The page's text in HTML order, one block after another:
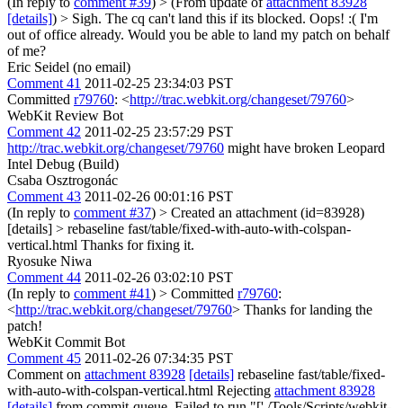
[details]) > Sigh. The cq can't land this if its blocked. Oops! :( I'm
out of office already. Would you be able to land my patch on behalf
of me?
Eric Seidel (no email)
Comment 41 2011-02-25 23:34:03 PST
Committed r79760: <http://trac.webkit.org/changeset/79760>
WebKit Review Bot
Comment 42 2011-02-25 23:57:29 PST
http://trac.webkit.org/changeset/79760 might have broken Leopard
Intel Debug (Build)
Csaba Osztrogonác
Comment 43 2011-02-26 00:01:16 PST
(In reply to comment #37) > Created an attachment (id=83928)
[details] > rebaseline fast/table/fixed-with-auto-with-colspan-
vertical.html Thanks for fixing it.
Ryosuke Niwa
Comment 44 2011-02-26 03:02:10 PST
(In reply to comment #41) > Committed r79760:
<http://trac.webkit.org/changeset/79760> Thanks for landing the
patch!
WebKit Commit Bot
Comment 45 2011-02-26 07:34:35 PST
Comment on attachment 83928 [details] rebaseline fast/table/fixed-
with-auto-with-colspan-vertical.html Rejecting attachment 83928